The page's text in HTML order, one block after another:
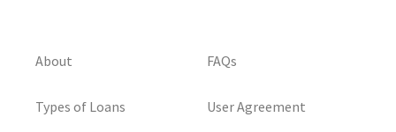
About
Types of Loans
FAQs
User Agreement